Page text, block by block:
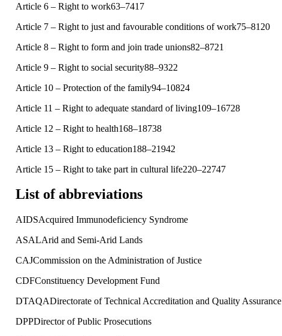
Article 6 – Right to work63–7417
Article 7 – Right to just and favourable conditions of work75–8120
Article 8 – Right to form and join trade unions82–8721
Article 9 – Right to social security88–9322
Article 10 – Protection of the family94–10824
Article 11 – Right to adequate standard of living109–16728
Article 12 – Right to health168–18738
Article 13 – Right to education188–21942
Article 15 – Right to take part in cultural life220–22747
List of abbreviations
AIDSAcquired Immunodeficiency Syndrome
ASALArid and Semi-Arid Lands
CAJCommission on the Administration of Justice
CDFConstituency Development Fund
DTAQADirectorate of Technical Accreditation and Quality Assurance
DPPDirector of Public Prosecutions